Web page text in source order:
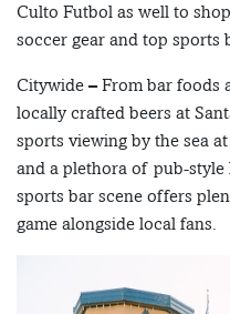
Culto Futbol as well to
soccer gear and top sports
Citywide – From bar foods
locally crafted beers at
sports viewing by the sea
and a plethora of pub-style
sports bar scene offers
game alongside local fans.